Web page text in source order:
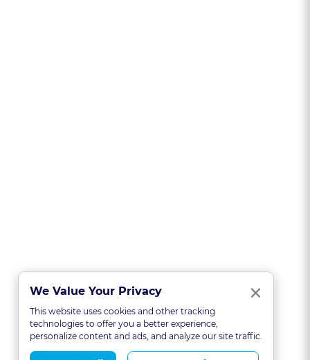
We Value Your Privacy ×
This website uses cookies and other tracking
technologies to offer you a better experience,
personalize content and ads, and analyze our site traffic.